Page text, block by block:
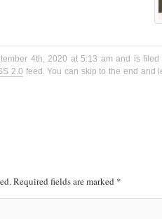
4th, 2020 at 5:13 am and is
2.0 feed. You can skip to the end and
Required fields are marked *